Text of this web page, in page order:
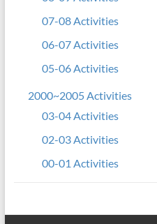
07-08 Activities
06-07 Activities
05-06 Activities
2000~2005 Activities
03-04 Activities
02-03 Activities
00-01 Activities